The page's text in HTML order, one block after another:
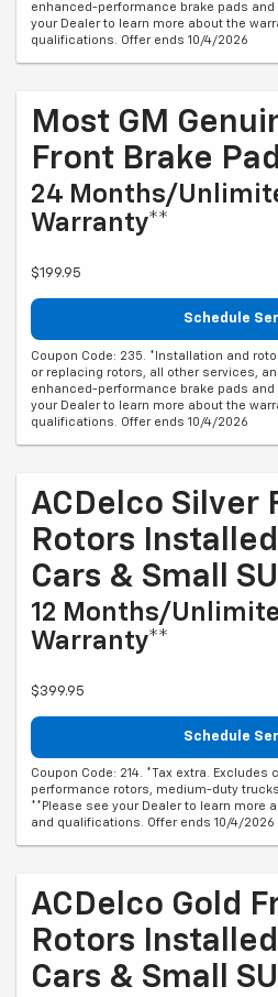
enhanced-performance brake pads
your Dealer to learn more about the
qualifications. Offer ends 10/4/2026
Most GM
Front Brake
24 Months/
Warranty**
$199.95
Schedule
Coupon Code: 235. *Installation and
or replacing rotors, all other services,
enhanced-performance brake pads
your Dealer to learn more about the
qualifications. Offer ends 10/4/2026
ACDelco Silver
Rotors
Cars & Small
12 Months/
Warranty**
$399.95
Schedule
Coupon Code: 214. *Tax extra.
performance rotors, medium-duty
**Please see your Dealer to learn more
and qualifications. Offer ends 10/4/2026
ACDelco Gold
Rotors
Cars & Small